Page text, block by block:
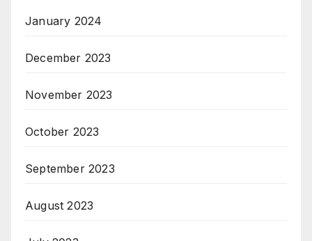
January 2024
December 2023
November 2023
October 2023
September 2023
August 2023